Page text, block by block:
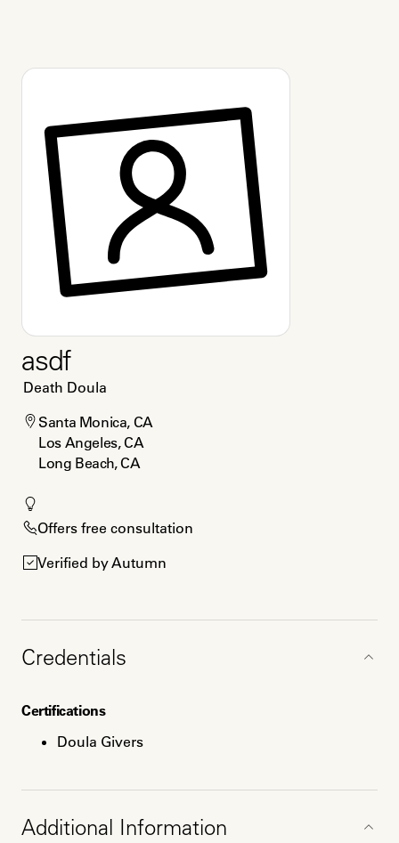
asdf
Death Doula
Santa Monica, CA
Los Angeles, CA
Long Beach, CA
Offers free consultation
Verified by Autumn
Credentials
Certifications
Doula Givers
Additional Information